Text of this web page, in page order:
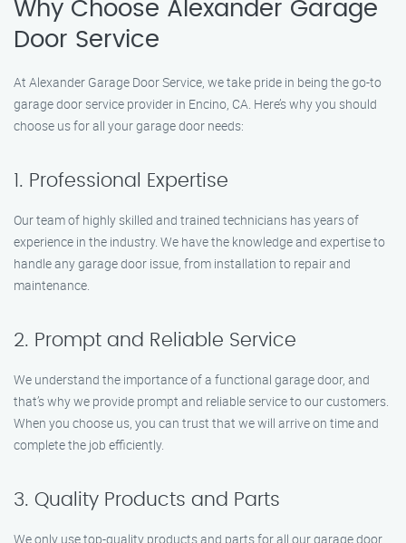
Why Choose Alexander Garage
Door Service
At Alexander Garage Door Service, we take pride in being the go-to
garage door service provider in Encino, CA. Here’s why you should
choose us for all your garage door needs:
1. Professional Expertise
Our team of highly skilled and trained technicians has years of
experience in the industry. We have the knowledge and expertise to
handle any garage door issue, from installation to repair and
maintenance.
2. Prompt and Reliable Service
We understand the importance of a functional garage door, and
that’s why we provide prompt and reliable service to our customers.
When you choose us, you can trust that we will arrive on time and
complete the job efficiently.
3. Quality Products and Parts
We only use top-quality products and parts for all our garage door